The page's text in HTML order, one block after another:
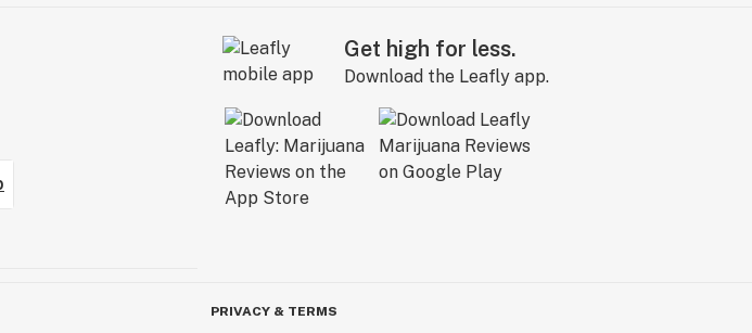
Get high for less.
Download the Leafly app.
PRIVACY & TERMS